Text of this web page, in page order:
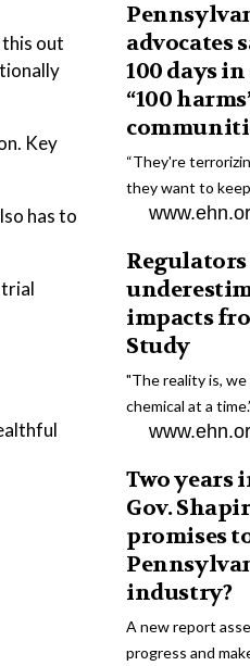
out
Key
has to
advocates
100 days
“100
“They're
they want to
Regulators
impacts
Study
"The reality is,
chemical at a
Two years
Gov.
promises
industry?
A new report
progress and